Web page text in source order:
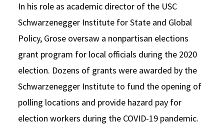
In his role as academic director of the USC
Schwarzenegger Institute for State and Global
Policy, Grose oversaw a nonpartisan elections
grant program for local officials during the 2020
election. Dozens of grants were awarded by the
Schwarzenegger Institute to fund the opening of
polling locations and provide hazard pay for
election workers during the COVID-19 pandemic.